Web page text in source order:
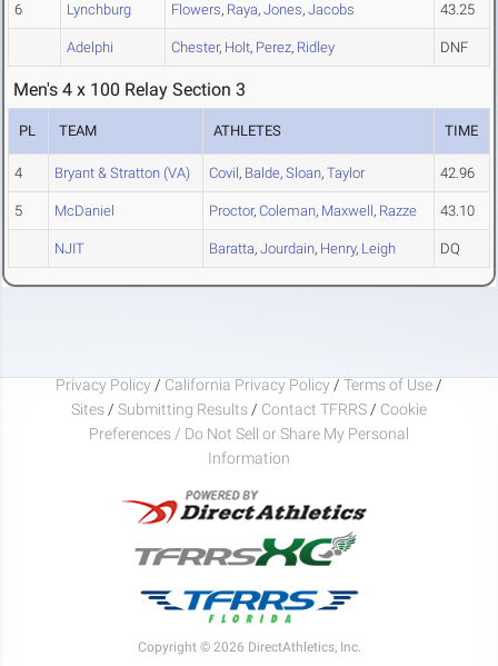
6 Lynchburg Flowers, Raya, Jones, Jacobs 43.25
Adelphi Chester, Holt, Perez, Ridley DNF
Men's 4 x 100 Relay Section 3
PL TEAM ATHLETES TIME
4 Bryant & Stratton (VA) Covil, Balde, Sloan, Taylor 42.96
5 McDaniel Proctor, Coleman, Maxwell, Razze 43.10
NJIT Baratta, Jourdain, Henry, Leigh DQ
Privacy Policy / California Privacy Policy / Terms of Use /
Sites / Submitting Results / Contact TFRRS / Cookie
Preferences / Do Not Sell or Share My Personal
Information
Copyright © 2026 DirectAthletics, Inc.